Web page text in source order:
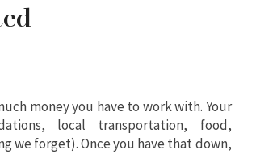
money you have to work with. Your
local transportation, food,
we forget). Once you have that down,